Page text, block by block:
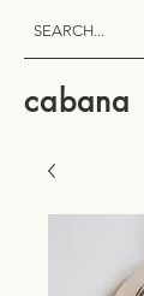
cabana